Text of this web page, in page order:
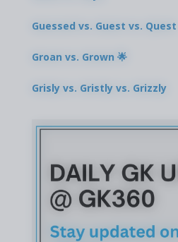
Guessed vs. Guest vs. Quest
Groan vs. Grown 🌟
Grisly vs. Gristly vs. Grizzly